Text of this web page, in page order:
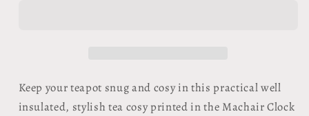
Green
Green
Keep your teapot snug and cosy in this practical well
insulated, stylish tea cosy printed in the Machair Clock